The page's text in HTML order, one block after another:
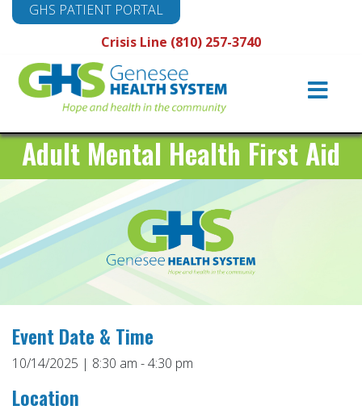
Crisis Line (810) 257-3740
GHS PATIENT PORTAL
Main
Navigation
Adult Mental Health First Aid
Event Date & Time
10/14/2025 | 8:30 am - 4:30 pm
Location